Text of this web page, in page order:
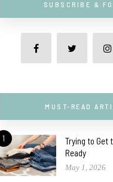
SUBSCRIBE &
MUST-READ
1
Trying to Get
Ready
May 1, 2026